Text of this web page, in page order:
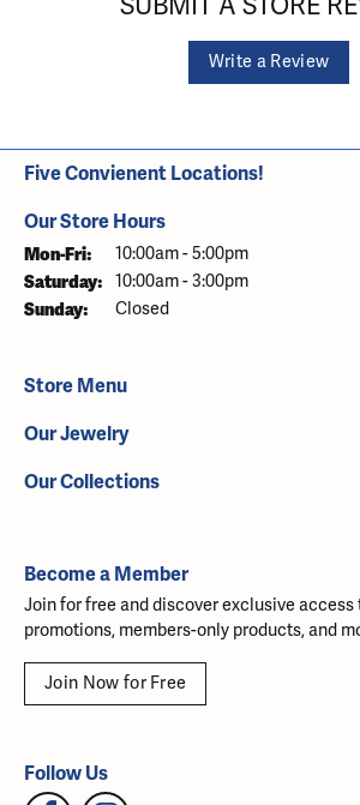
Write a Review
Five Convienent Locations!
Our Store Hours
Mon-Fri: Monday - Friday:
10:00am - 5:00pm
Saturday: 10:00am - 3:00pm
Sunday: Closed
Store Menu
Our Jewelry
Our Collections
Become a Member
Join for free and discover exclusive access
promotions, members-only products, and
Join Now for Free
Follow Us